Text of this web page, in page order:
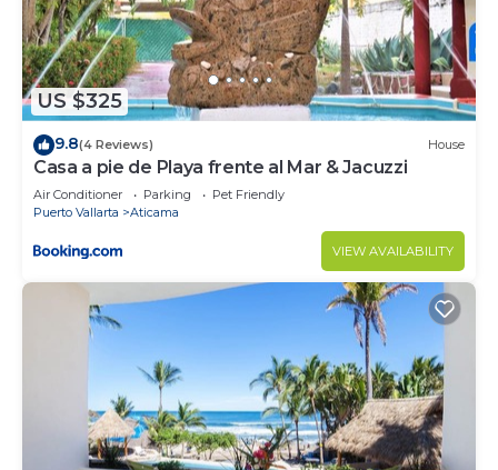
choice to stay in Puerto Vallarta. Enjoy your stay in
Puerto Vallarta at this Apartment.
US $325
9.8(4 Reviews) House
Casa a pie de Playa frente al Mar & Jacuzzi
Air Conditioner Parking
Pet Friendly
Puerto Vallarta
Aticama
VIEW AVAILABILITY